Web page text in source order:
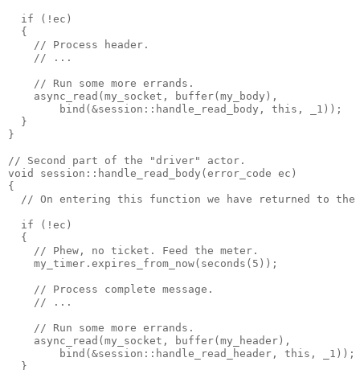
  if (!ec)
  {
    // Process header.
    // ...
    // Run some more errands.
    async_read(my_socket, buffer(my_body),
        bind(&session::handle_read_body, this, _1));
  }
}
// Second part of the "driver" actor.
void session::handle_read_body(error_code ec)
{
// On entering this function we have returned to the
  if (!ec)
  {
    // Phew, no ticket. Feed the meter.
    my_timer.expires_from_now(seconds(5));
    // Process complete message.
    // ...
    // Run some more errands.
    async_read(my_socket, buffer(my_header),
        bind(&session::handle_read_header, this, _1));
  }